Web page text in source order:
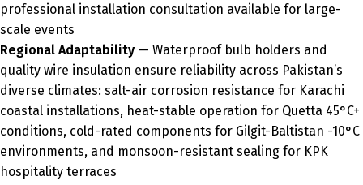
professional installation consultation available for large-
scale events
Regional Adaptability — Waterproof bulb holders and
quality wire insulation ensure reliability across Pakistan’s
diverse climates: salt-air corrosion resistance for Karachi
coastal installations, heat-stable operation for Quetta 45°C+
conditions, cold-rated components for Gilgit-Baltistan -10°C
environments, and monsoon-resistant sealing for KPK
hospitality terraces